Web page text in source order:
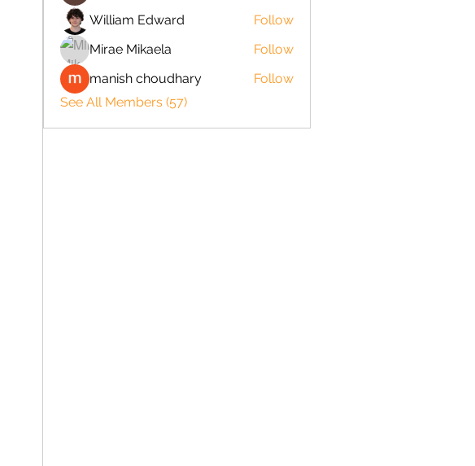
William Edward
Follow
Mirae Mikaela
Follow
manish choudhary
Follow
See All Members (57)